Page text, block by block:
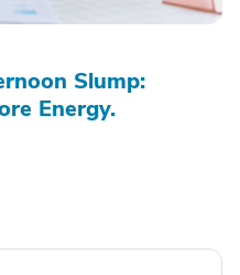
Slump:
Energy.